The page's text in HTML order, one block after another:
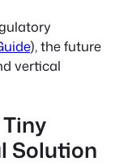
), the future
vertical
Solution